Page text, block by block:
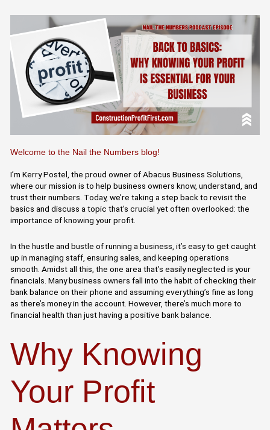
Welcome to the Nail the Numbers blog!
I’m Kerry Postel, the proud owner of Abacus Business Solutions,
where our mission is to help business owners know, understand, and
trust their numbers. Today, we’re taking a step back to revisit the
basics and discuss a topic that’s crucial yet often overlooked: the
importance of knowing your profit.
In the hustle and bustle of running a business, it’s easy to get caught
up in managing staff, ensuring sales, and keeping operations
smooth. Amidst all this, the one area that’s easily neglected is your
financials. Many business owners fall into the habit of checking their
bank balance on their phone and assuming everything’s fine as long
as there’s money in the account. However, there’s much more to
financial health than just having a positive bank balance.
Why Knowing
Your Profit